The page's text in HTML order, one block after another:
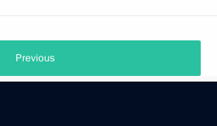
Previous